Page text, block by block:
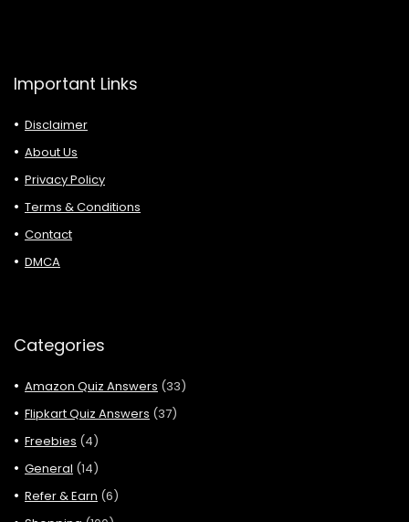
Important Links
Disclaimer
About Us
Privacy Policy
Terms & Conditions
Contact
DMCA
Categories
Amazon Quiz Answers (33)
Flipkart Quiz Answers (37)
Freebies (4)
General (14)
Refer & Earn (6)